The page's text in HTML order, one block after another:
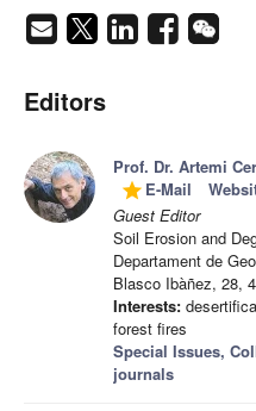
Editors
Prof. Dr. Artemi
grade E-Mail
Guest Editor
Soil Erosion and
Departament de
Blasco Ibàñez, 28,
Interests:
forest fires
Special Issues,
journals